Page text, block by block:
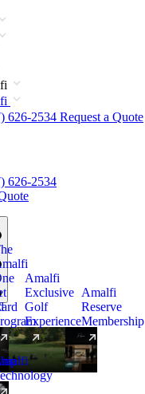
626-2534 Request a Quote
626-2534
New
Amalfi
Exclusive
Golf
Experience
Amalfi
Reserve
Membership